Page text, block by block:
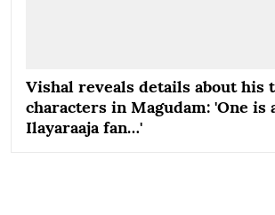
Vishal reveals details about his
characters in Magudam: 'One is
Ilayaraaja fan…'